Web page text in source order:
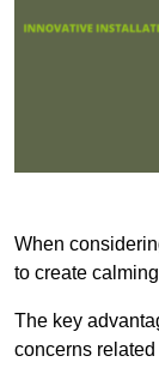
When
to create
The key
concerns